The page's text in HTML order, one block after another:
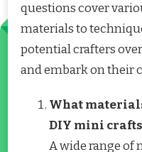
questions cover
materials to
potential crafters
and embark on their
What
DIY mini
A wide range of